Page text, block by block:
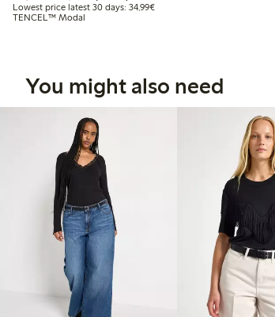
Lowest price latest 30 days: 34,99€Lowest price latest 30 days:
TENCEL™ Modal
You might also need